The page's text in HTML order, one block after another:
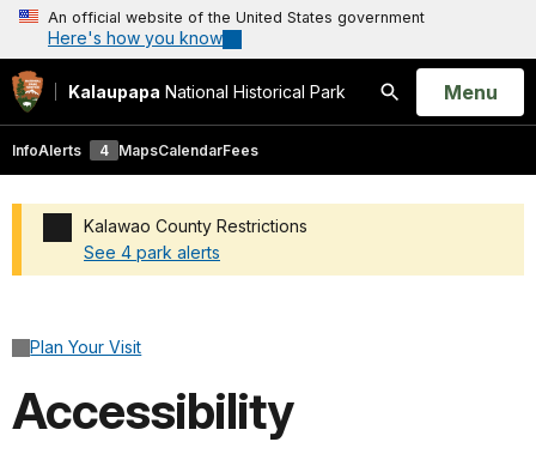
An official website of the United States government
Here's how you know
Kalaupapa National Historical Park
Search
Open
Menu
InfoAlerts 4 MapsCalendarFees
Kalawao County Restrictions
See 4 park alerts
Plan Your Visit
Accessibility